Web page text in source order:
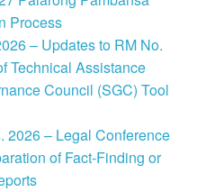
Process
– Updates to RM No.
Technical Assistance
Council (SGC) Tool
2026 – Legal Conference
of Fact-Finding or